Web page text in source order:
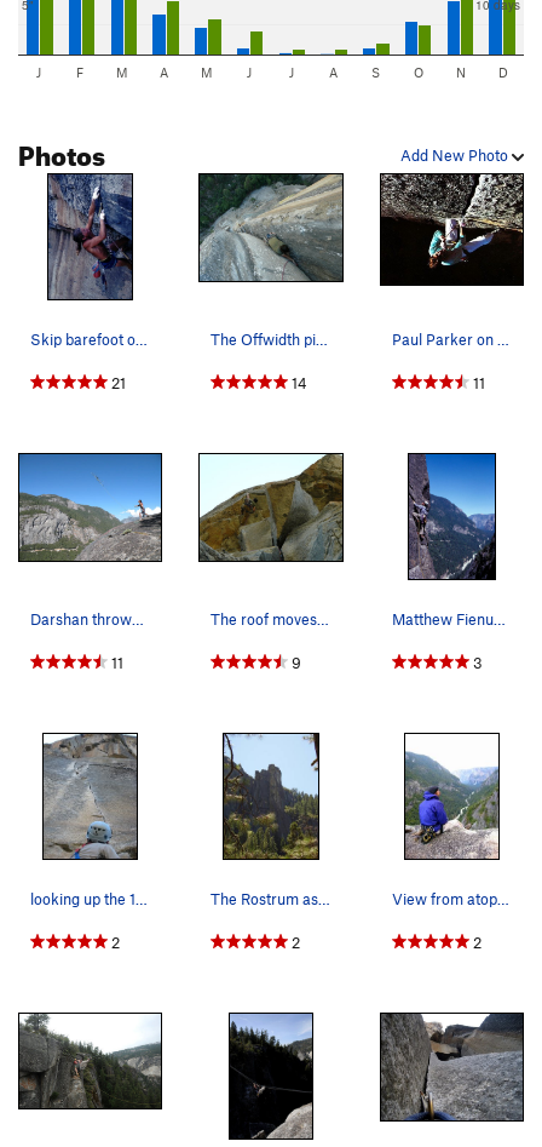
5" 10 days
J F M A M J J A S O N D
Add New Photo
Photos
21 14 11
11 9
Matthew Fienup on the very exposed Notch Route,…
3
2 2
View from atop the Rostrum.
2